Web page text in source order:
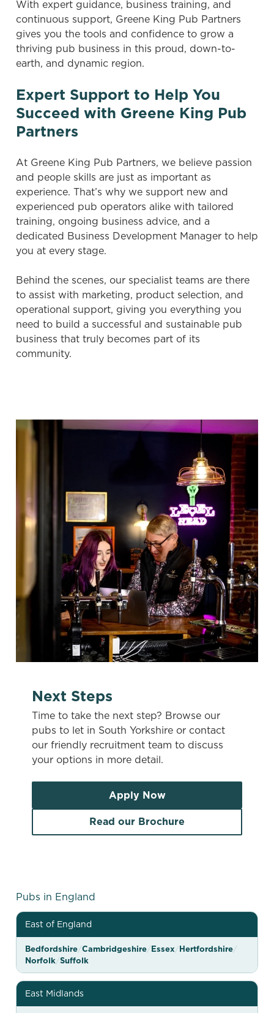
We use cookies
We use cookies to run this website and for marketing,
statistics and to save your preferences. To accept these
cookies click 'Allow all cookies'. To accept only essential
individually choose which cookies we can or can't use,
use the options along the bottom of the banner . You can
change your settings at any time.
Statistics
Settings
Allow all cookies
Use necessary cookies only
With expert guidance, business training, and
continuous support, Greene King Pub Partners
gives you the tools and confidence to grow a
thriving pub business in this proud, down-to-
earth, and dynamic region.
Expert Support to Help You
Succeed with Greene King Pub
Partners
At Greene King Pub Partners, we believe passion
and people skills are just as important as
experience. That’s why we support new and
experienced pub operators alike with tailored
training, ongoing business advice, and a
dedicated Business Development Manager to help
you at every stage.
Behind the scenes, our specialist teams are there
to assist with marketing, product selection, and
operational support, giving you everything you
need to build a successful and sustainable pub
business that truly becomes part of its
community.
Next Steps
Time to take the next step? Browse our
pubs to let in South Yorkshire or contact
our friendly recruitment team to discuss
your options in more detail.
Apply Now
Read our Brochure
G
r
e
n
e
K
Pubs in England
East of England
Bedfordshire/Cambridgeshire/Essex/Hertfordshire/
Norfolk/Suffolk
East Midlands